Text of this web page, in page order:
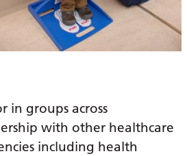
in groups across
with other healthcare
including health